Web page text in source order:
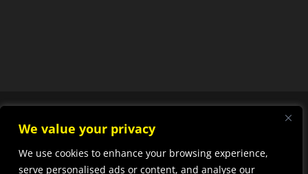
We value your privacy
We use cookies to enhance your browsing experience,
serve personalised ads or content, and analyse our
Designed byElegant